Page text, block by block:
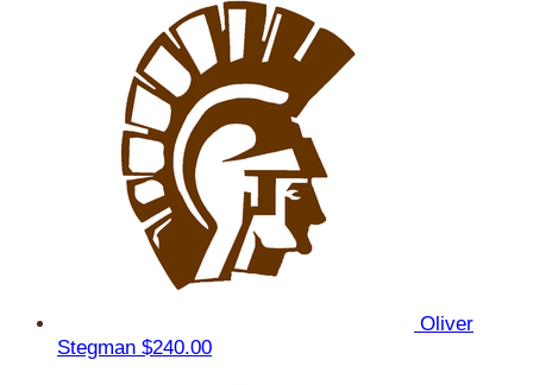
Oliver
Stegman $240.00